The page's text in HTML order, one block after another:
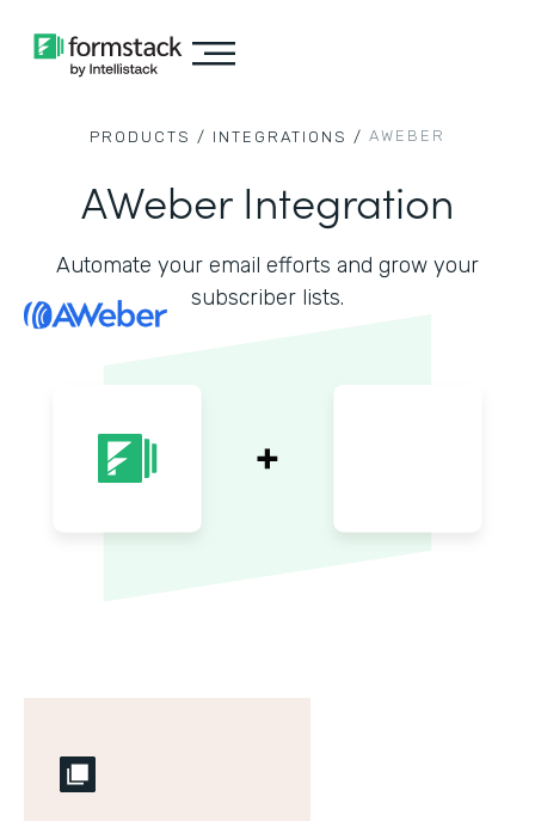
PRODUCTS / INTEGRATIONS / AWEBER
AWeber Integration
Automate your email efforts and grow your
subscriber lists.